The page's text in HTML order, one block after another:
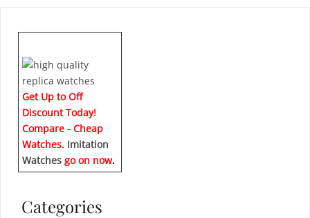
Get Up to Off
Discount Today!
Compare - Cheap
Watches. Imitation
Watches go on now.
Categories